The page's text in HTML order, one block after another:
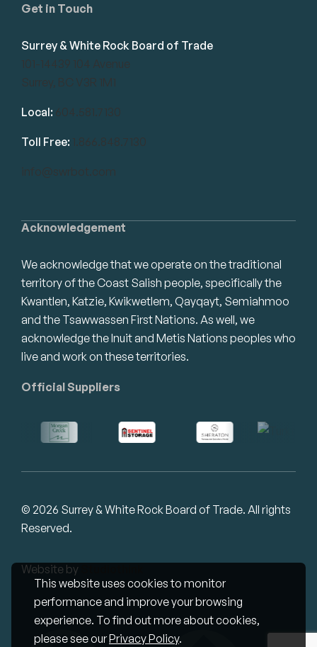
This website uses cookies to monitor
performance and improve your browsing
experience. To find out more about cookies,
please see ourPrivacy Policy.
Acknowledgement
We acknowledge that we operate on the traditional
territory of the Coast Salish people, specifically the
Kwantlen, Katzie, Kwikwetlem, Qayqayt, Semiahmoo
and the Tsawwassen First Nations. As well, we
acknowledge the Inuit and Metis Nations peoples who
live and work on these territories.
Official Suppliers
Get in Touch
Surrey & White Rock Board of Trade
101-14439 104 Avenue
Surrey, BC V3R 1M1
Local: 604.581.7130
Toll Free: 1.866.848.7130
info@swrbot.com
© 2026 Surrey & White Rock Board of Trade. All rights
Reserved.
Website by